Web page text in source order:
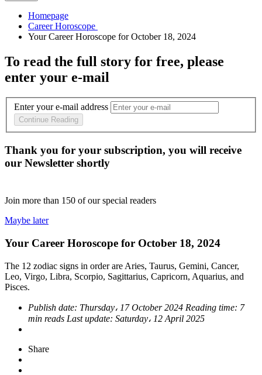
Homepage
To read the full story for free, please
enter your e-mail
Enter your e-mail address
Continue Reading
Thank you for your subscription, you will receive
our Newsletter shortly
Join more than 150 of our special readers
Maybe later
Your Career Horoscope for October 18, 2024
The 12 zodiac signs in order are Aries, Taurus, Gemini, Cancer,
Leo, Virgo, Libra, Scorpio, Sagittarius, Capricorn, Aquarius, and
Pisces.
Publish date: Thursday، 17 October 2024 Reading time: 7
min reads Last update: Saturday، 12 April 2025
Share